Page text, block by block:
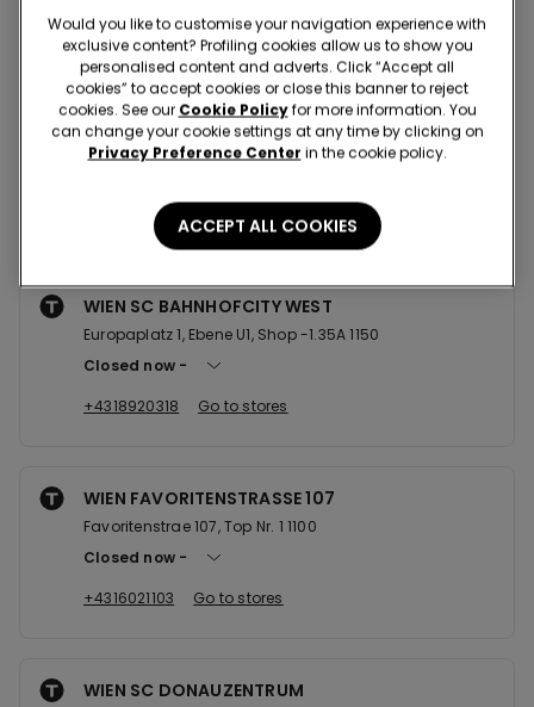
Nearby stores
WIEN MARIAHILFERSTRASSE 102
Mariahilfer Strae 102 1070
+4315221229
WIEN SC BAHNHOFCITY WEST
Europaplatz 1, Ebene U1, Shop -1.35A 1150
Closed now
+4318920318
Go to stores
WIEN FAVORITENSTRASSE 107
Favoritenstrae 107, Top Nr. 1 1100
Closed now
+4316021103
Go to stores
WIEN SC DONAUZENTRUM
Would you like to customise your navigation experience with
exclusive content? Profiling cookies allow us to show you
personalised content and adverts. Click “Accept all
cookies” to accept cookies or close this banner to reject
cookies. See our Cookie Policyfor more information. You
can change your cookie settings at any time by clicking on
Privacy Preference Center in the cookie policy.
ACCEPT ALL COOKIES